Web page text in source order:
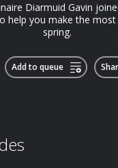
Diarmuid Gavin
help you make the
spring.
Add to queue